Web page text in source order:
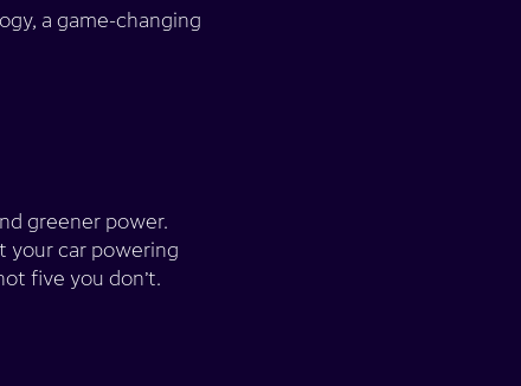
a game-changing
greener power.
your car powering
five you don’t.